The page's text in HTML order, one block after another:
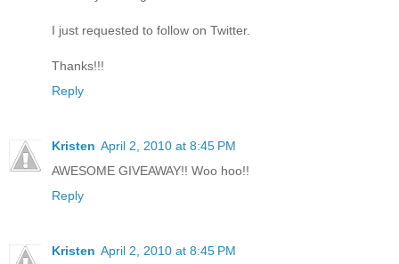
I just requested to follow on Twitter.
Thanks!!!
Reply
Kristen April 2, 2010 at 8:45 PM
AWESOME GIVEAWAY!! Woo hoo!!
Reply
Kristen April 2, 2010 at 8:45 PM